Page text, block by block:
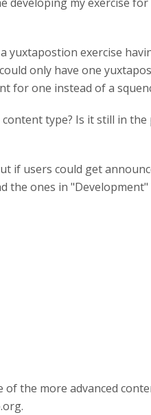
yuxtapostion exercise
only have one
for one instead of a
type? Is it still in the
if users could get
the ones in
of the more advanced